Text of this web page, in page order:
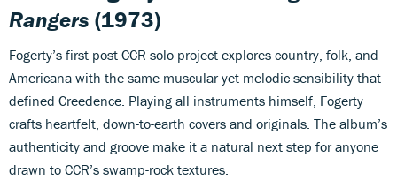
Rangers (1973)
Fogerty’s first post-CCR solo project explores country, folk, and
Americana with the same muscular yet melodic sensibility that
defined Creedence. Playing all instruments himself, Fogerty
crafts heartfelt, down-to-earth covers and originals. The album’s
authenticity and groove make it a natural next step for anyone
drawn to CCR’s swamp-rock textures.